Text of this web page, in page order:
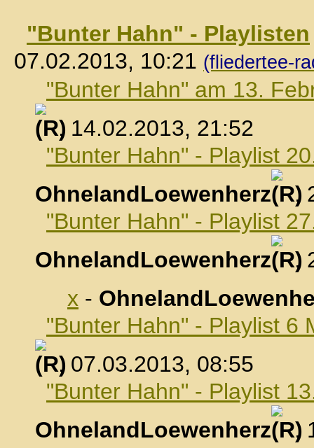
"Bunter Hahn" - Playlisten
07.02.2013, 10:21 (fliedertee-
"Bunter Hahn" am 13.
, 14.02.2013, 21:52
"Bunter Hahn" - Playlist
OhnelandLoewenherz
,
"Bunter Hahn" - Playlist
OhnelandLoewenherz
,
x -
"Bunter Hahn" - Playlist 6
, 07.03.2013, 08:55
"Bunter Hahn" - Playlist
OhnelandLoewenherz
,